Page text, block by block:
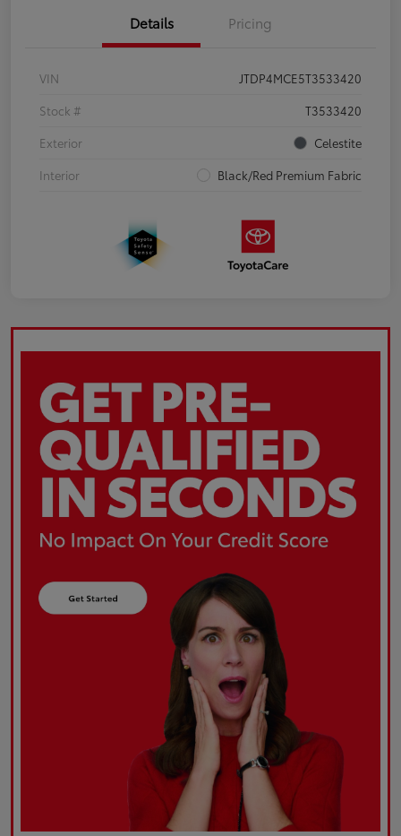
Details Pricing
VIN
JTDP4MCE5T3533420
Stock #
T3533420
Exterior
Celestite
Interior
Black/Red Premium Fabric